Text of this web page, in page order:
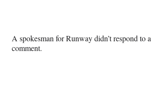
A spokesman for Runway didn’t respond to
comment.